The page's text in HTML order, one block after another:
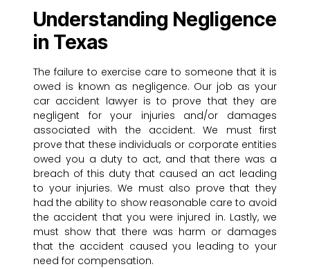
Understanding Negligence
in Texas
The failure to exercise care to someone that it is
owed is known as negligence. Our job as your
car accident lawyer is to prove that they are
negligent for your injuries and/or damages
associated with the accident. We must first
prove that these individuals or corporate entities
owed you a duty to act, and that there was a
breach of this duty that caused an act leading
to your injuries. We must also prove that they
had the ability to show reasonable care to avoid
the accident that you were injured in. Lastly, we
must show that there was harm or damages
that the accident caused you leading to your
need for compensation.